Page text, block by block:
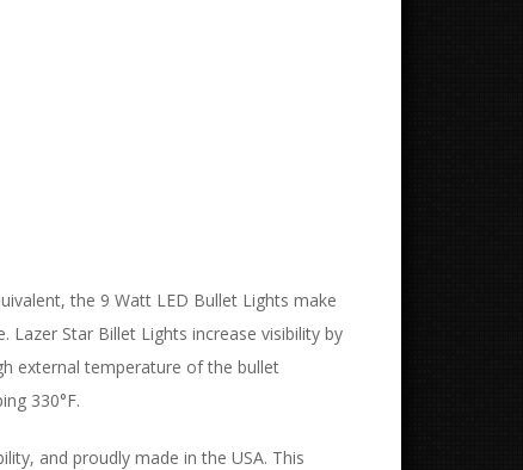
the 9 Watt LED Bullet Lights make
Star Billet Lights increase visibility by
external temperature of the bullet
330°F.
and proudly made in the USA. This